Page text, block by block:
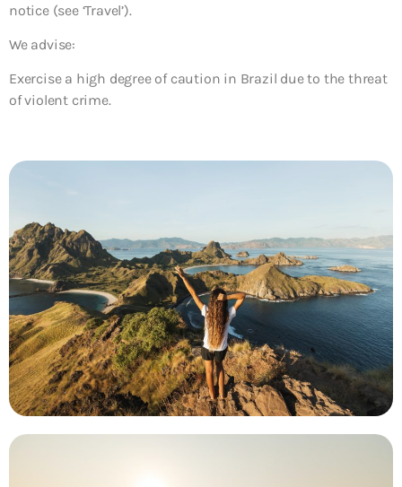
notice (see ‘Travel’).
We advise:
Exercise a high degree of caution in Brazil due to the threat
of violent crime.